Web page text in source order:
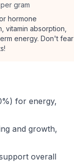
gram
hormone
vitamin absorption,
energy. Don't fear
for energy,
and growth,
overall